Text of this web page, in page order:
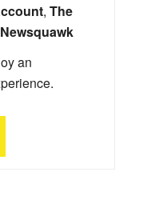
, The
Newsquawk
an